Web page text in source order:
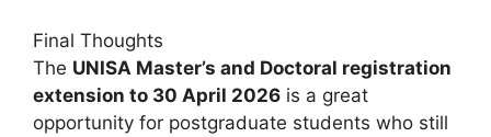
Final Thoughts
The UNISA Master’s and Doctoral registration
extension to 30 April 2026 is a great
opportunity for postgraduate students who still